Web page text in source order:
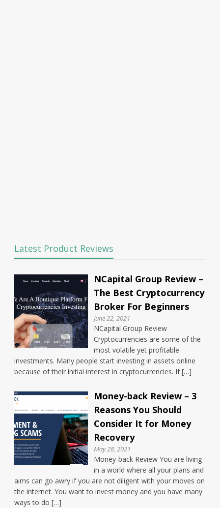
Latest Product Reviews
NCapital Group Review –
The Best Cryptocurrency
Broker For Beginners
June 22, 2021
NCapital Group Review
Cryptocurrencies are some of the
most volatile yet profitable
investments. Many people start investing in assets online
because of their initial interest in cryptocurrencies. If […]
Money-back Review – 3
Reasons You Should
Consider It for Money
Recovery
May 28, 2021
Money-back Review You are living
in a world where all your plans and
aims can go awry if you are not diligent with your moves on
the internet. You want to invest money and you have many
ways to do […]